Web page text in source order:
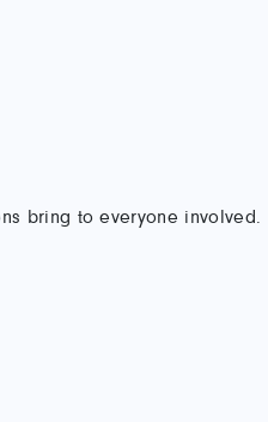
bring to everyone involved.